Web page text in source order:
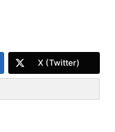
X (Twitter)